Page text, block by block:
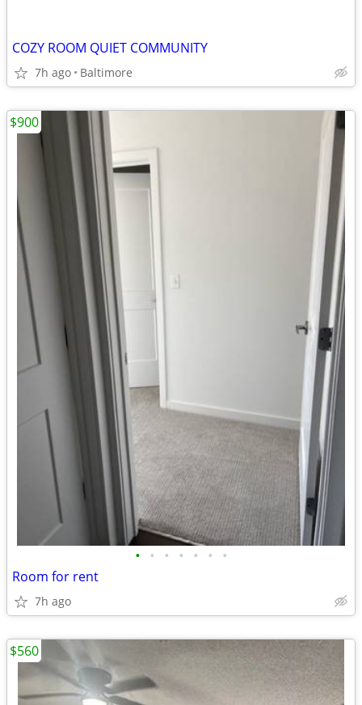
COZY ROOM QUIET COMMUNITY
7h ago Baltimore
• • • • • • •
Room for rent
7h ago
$900
$560